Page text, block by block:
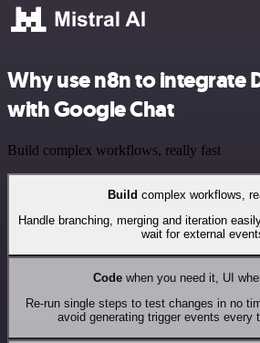
Why use n8n to integrate
with Google Chat
Build complex workflows, really fast
Build complex workflows,
Handle branching, merging and iteration
wait for external
Codewhen you need it, UI
Re-run single steps to test changes in no
avoid generating trigger events every